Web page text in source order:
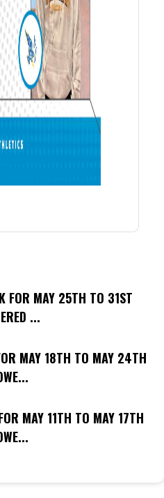
FOR MAY 25TH TO 31ST
...
MAY 18TH TO MAY 24TH
MAY 11TH TO MAY 17TH